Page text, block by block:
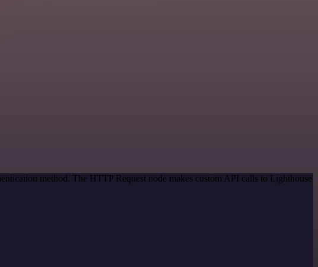
method. The HTTP Request node makes custom API calls to Lighthouse